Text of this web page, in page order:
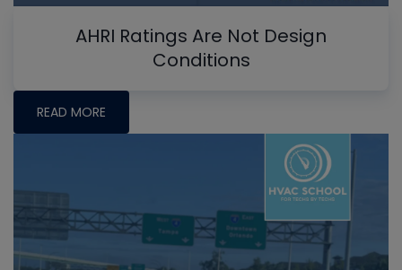
AHRI Ratings Are Not Design
Conditions
READ MORE